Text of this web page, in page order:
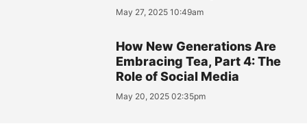
May 27, 2025 10:49am
How New Generations Are
Embracing Tea, Part 4: The
Role of Social Media
May 20, 2025 02:35pm